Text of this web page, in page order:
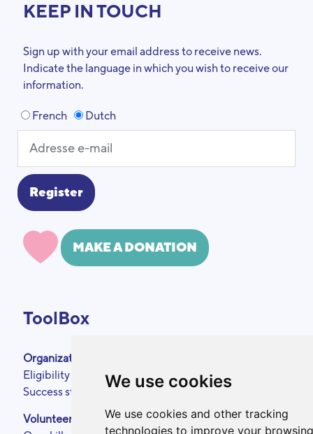
We use cookies
We use cookies and other tracking
technologies to improve your browsing
KEEP IN TOUCH
Sign up with your email address to receive news.
Indicate the language in which you wish to receive our
information.
French Dutch
MAKE A DONATION
ToolBox
Organizations
Eligibility criteria
Success stories
Volunteers
Podcasts
Press area
Partners
Annual reports